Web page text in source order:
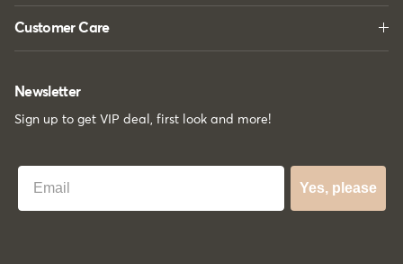
Customer Care
Newsletter
Sign up to get VIP deal, first look and more!
Best Email
Yes, please